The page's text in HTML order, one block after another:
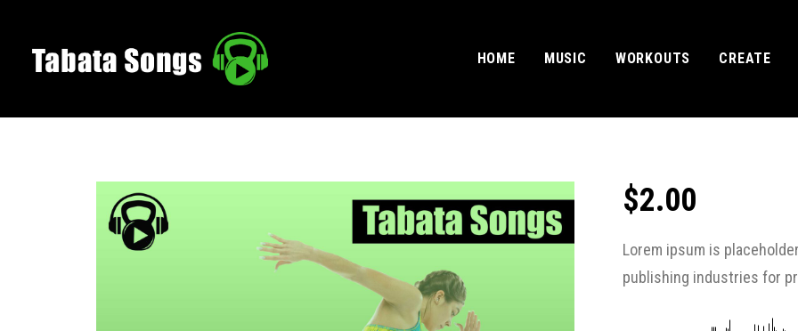
HOME MUSIC WORKOUTS CREATE
$2.00
Lorem ipsum is
publishing industries for